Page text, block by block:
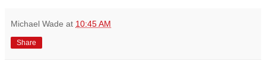
Michael Wade at 10:45 AM
Share